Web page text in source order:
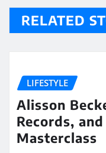
RELATED
LIFESTYLE
Alisson
Records,
Masterclass